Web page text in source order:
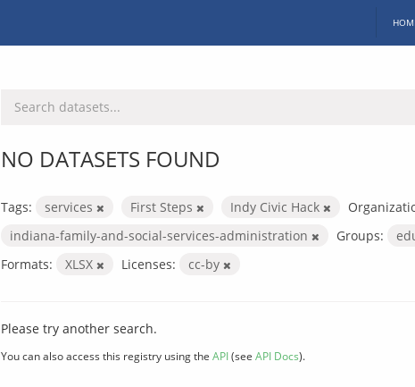
NO DATASETS FOUND
Tags: services First Steps Indy Civic Hack
indiana-family-and-social-services-administration
Groups:
Formats:
XLSX Licenses: cc-by
Please try another search.
You can also access this registry using the API(see API Docs).